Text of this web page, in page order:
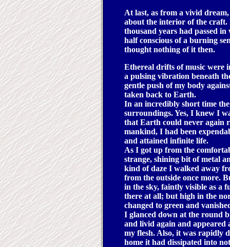
At last, as from a vivid
about the interior of the craft.
thousand years had passed
half conscious of a burning
thought nothing of it then.
Ethereal drifts of music were
a pulsing vibration beneath
gentle push of my body
taken back to Earth.
In an incredibly short time
surroundings. Yes, I knew I
that Earth could never again
mankind, I had been
and attained infinite life.
As I got up from the
strange, shining bit of metal
kind of daze I walked away
from the outside once more.
in the sky, faintly visible as a
there at all; but high in the
changed to green and
I glanced down at the round
and livid again and appeared
my flesh. Also, it was rapidly
home it had dissipated into